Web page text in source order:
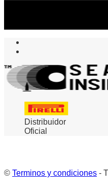
Distribuidor
Oficial
© Terminos y condiciones -